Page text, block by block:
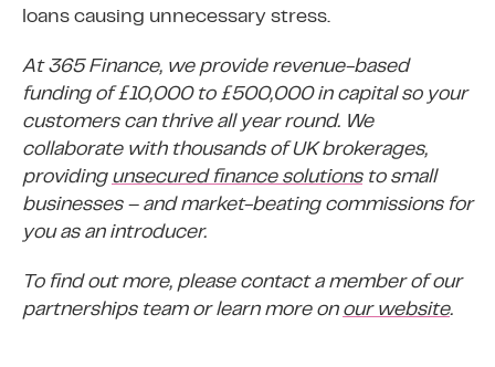
loans causing unnecessary stress.
At 365 Finance, we provide revenue-based
funding of £10,000 to £500,000 in capital so your
customers can thrive all year round. We
collaborate with thousands of UK brokerages,
providing unsecured finance solutionsto small
businesses – and market-beating commissions for
you as an introducer.
To find out more, please contact a member of our
partnerships team or learn more on our website.